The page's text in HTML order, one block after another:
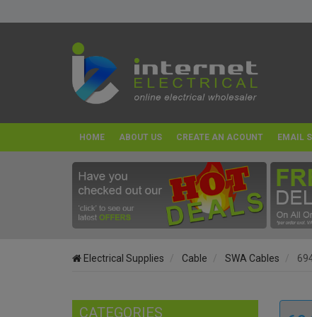
HOME ABOUT US CREATE AN ACOUNT EMAIL
Electrical Supplies Cable SWA Cables
CATEGORIES